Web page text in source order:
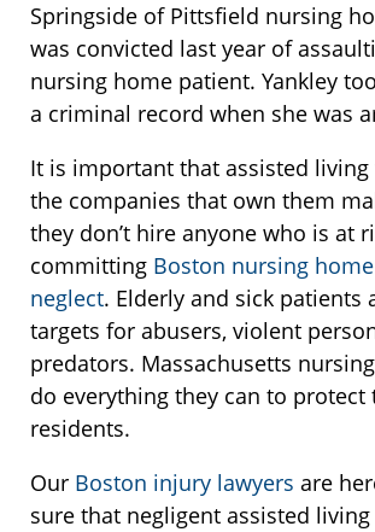
Springside of Pittsfield nursing
was convicted last year of
nursing home patient. Yankley
a criminal record when she was
It is important that assisted
the companies that own them
they don’t hire anyone who is at
committing Boston nursing
neglect. Elderly and sick patients
targets for abusers, violent
predators. Massachusetts
do everything they can to protect
residents.
Our Boston injury lawyers are
sure that negligent assisted